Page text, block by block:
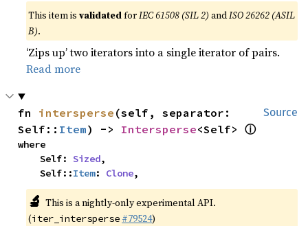
This item isvalidatedforIEC 61508 (SIL 2) andISO 26262 (ASIL
B).
‘Zips up’ two iterators into a single iterator of pairs.
Read more
Source
fn intersperse (self, separator:
Self:: Item) -> Intersperse<Self> ⓘ
where
    Self:
Sized,
    Self::
Item: Clone,
🔬 This is a nightly-only experimental API.
(iter_intersperse #79524)